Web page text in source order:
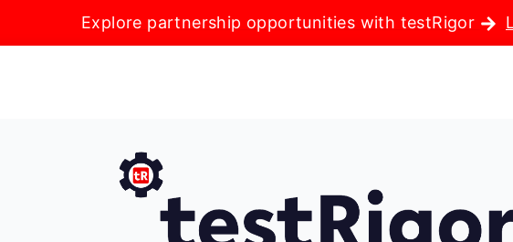
Explore partnership opportunities with testRigor